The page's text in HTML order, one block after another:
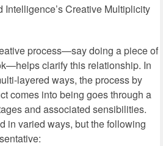
Intelligence’s Creative Multiplicity
process—say doing a piece of
clarify this relationship. In
layered ways, the process by
comes into being goes through a
and associated sensibilities.
in varied ways, but the following